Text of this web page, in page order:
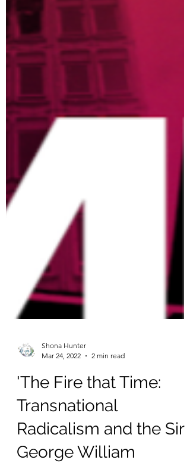
Shona Hunter
Mar 24, 2022
2 min read
'The Fire that Time:
Transnational
Radicalism and the Sir